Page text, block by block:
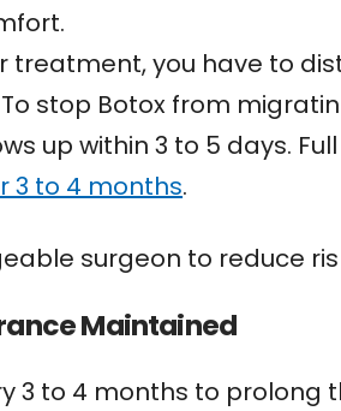
treatment, you have to
stop Botox from
up within 3 to 5 days.
3 to 4 months.
surgeon to reduce
Maintained
3 to 4 months to prolong